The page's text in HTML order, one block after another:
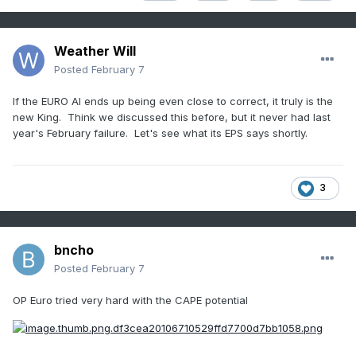
Weather Will
Posted February 7
If the EURO AI ends up being even close to correct, it truly is the
new King. Think we discussed this before, but it never had last
year's February failure. Let's see what its EPS says shortly.
3
bncho
Posted February 7
OP Euro tried very hard with the CAPE potential